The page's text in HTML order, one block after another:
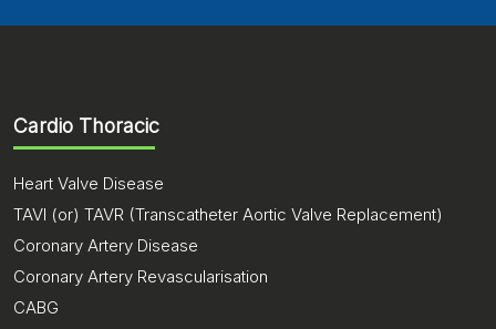
Cardio Thoracic
Heart Valve Disease
TAVI (or) TAVR (Transcatheter Aortic Valve Replacement)
Coronary Artery Disease
Coronary Artery Revascularisation
CABG